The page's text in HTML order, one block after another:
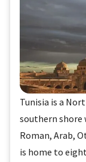
Tunisia is a
southern shore
Roman, Arab,
is home to